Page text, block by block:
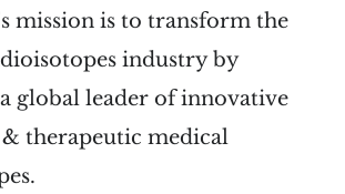
mission is to transform the
industry by
global leader of innovative
therapeutic medical